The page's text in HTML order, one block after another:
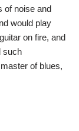
of noise and
would play
on fire, and
such
of blues,